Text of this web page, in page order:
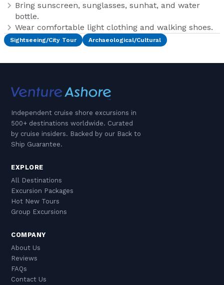
Bring sunscreen, sunglasses, sunhat, and water
bottle.
Wear comfortable light clothing and walking shoes.
Sightseeing/City Tour Archaeological/Cultural
Independent cruise shore excursions in
500+ destinations worldwide. Curated
by cruise insiders. Backed by our Back to
Ship Guarantee.
EXPLORE
All Destinations
Excursion Packages
Hot New Tours
Group Excursions
COMPANY
About Us
Reviews
FAQs
Contact Us